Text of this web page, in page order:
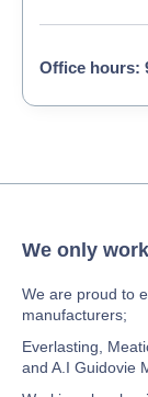
Office hours:
We only
We are proud to
manufacturers;
Everlasting,
and A.I Guidovie